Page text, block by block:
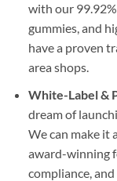
with our
gummies, and
have a proven
area shops.
White-Label &
dream of
We can make it
award-winning
compliance,